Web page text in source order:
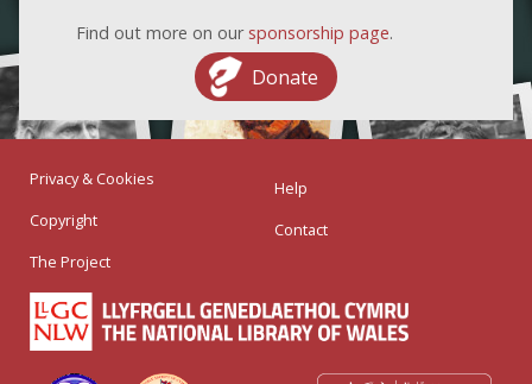
Find out more on our sponsorship page.
Donate
Privacy & Cookies
Copyright
The Project
Help
Contact